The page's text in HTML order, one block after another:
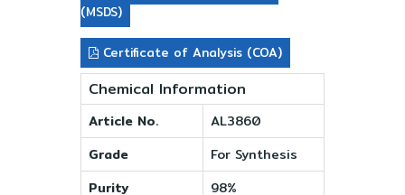
(MSDS)
Certificate of Analysis (COA)
Chemical Information
Article No.
AL3860
Grade
For Synthesis
Purity
98%